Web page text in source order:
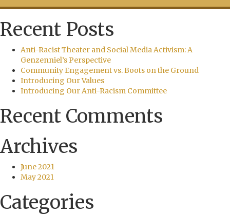
Recent Posts
Anti-Racist Theater and Social Media Activism: A
Genzenniel’s Perspective
Community Engagement vs. Boots on the Ground
Introducing Our Values
Introducing Our Anti-Racism Committee
Recent Comments
Archives
June 2021
May 2021
Categories